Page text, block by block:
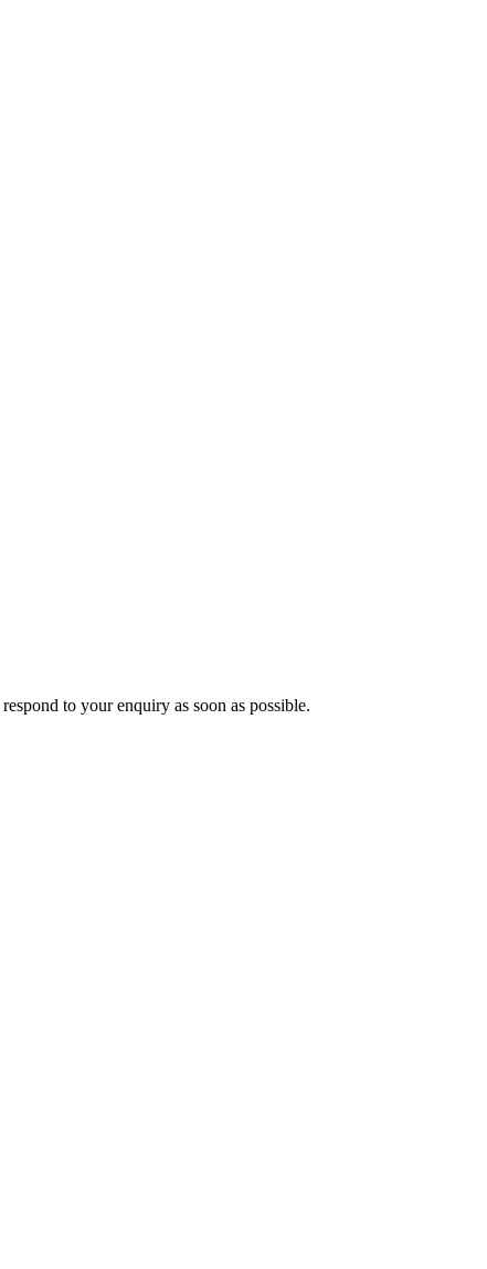
to your enquiry as soon as possible.